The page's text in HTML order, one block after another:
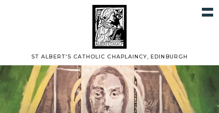
ST ALBERT'S CATHOLIC CHAPLAINCY, EDINBURGH